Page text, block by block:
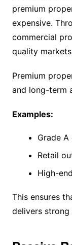
premium
expensive.
commercial
quality
Premium
and long-term
Examples:
Grade
Retail
High-
This ensures
delivers strong